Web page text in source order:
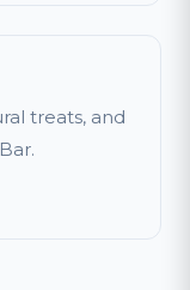
treats, and